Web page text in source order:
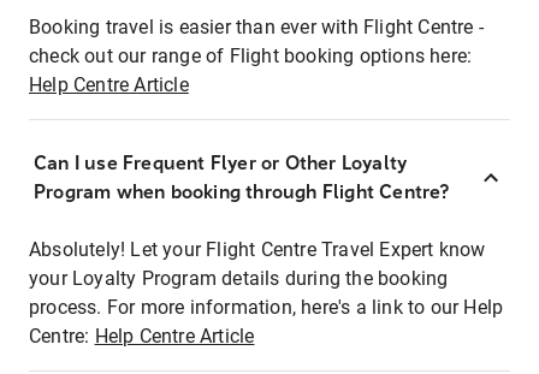
Booking travel is easier than ever with Flight Centre -
check out our range of Flight booking options here:
Help Centre Article
Can I use Frequent Flyer or Other Loyalty
Program when booking through Flight Centre?
Absolutely! Let your Flight Centre Travel Expert know
your Loyalty Program details during the booking
process. For more information, here's a link to our Help
Centre: Help Centre Article